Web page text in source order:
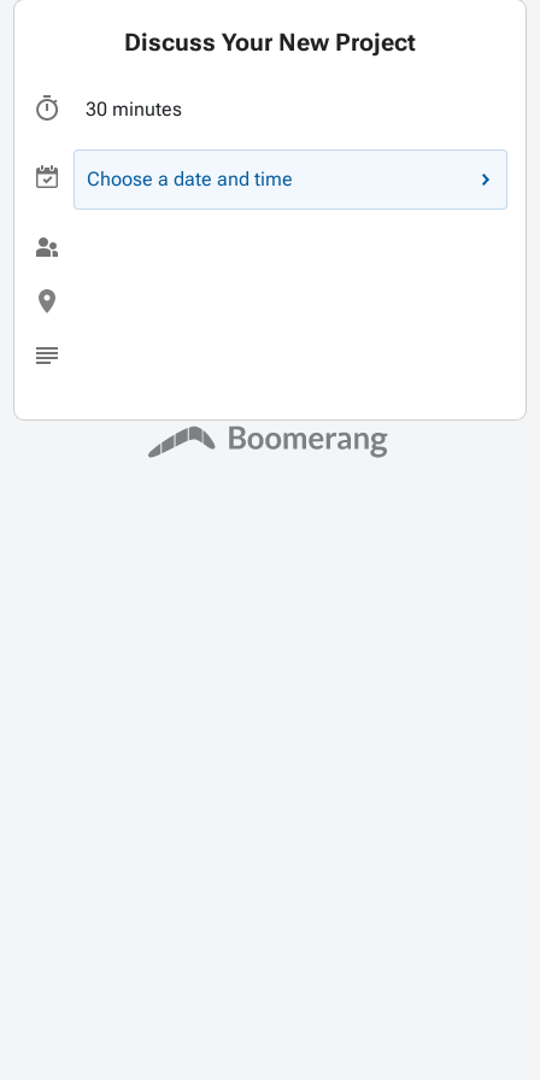
Discuss Your New Project
30 minutes
Choose a date and time